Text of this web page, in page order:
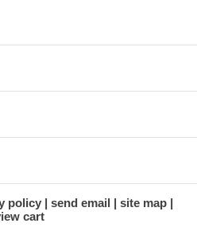
policy send email
site map
cart